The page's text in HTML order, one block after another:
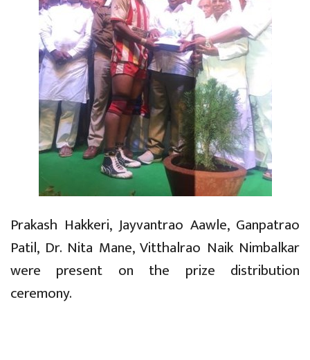
Prakash Hakkeri, Jayvantrao Aawle, Ganpatrao
Patil, Dr. Nita Mane, Vitthalrao Naik Nimbalkar
were present on the prize distribution
ceremony.